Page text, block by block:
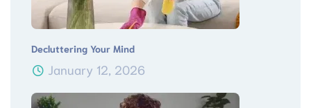
Decluttering Your Mind
January 12, 2026